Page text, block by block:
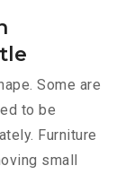
Some are
to be
Furniture
small